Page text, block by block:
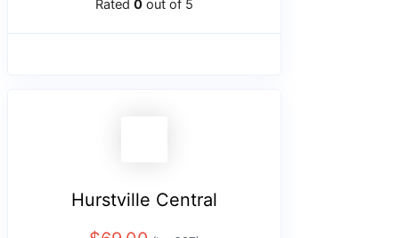
Rated 0 out of 5
Hurstville Central